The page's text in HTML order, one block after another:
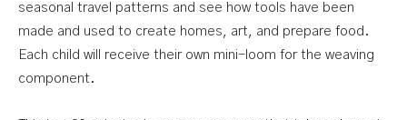
seasonal travel patterns and see how tools have been
made and used to create homes, art, and prepare food.
Each child will receive their own mini-loom for the weaving
component.